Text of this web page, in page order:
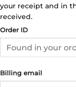
your receipt and in
received.
Order ID
Billing email